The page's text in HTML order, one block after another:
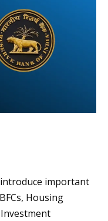
introduce important
Housing
Investment